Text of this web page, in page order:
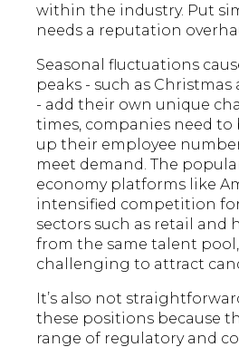
within the industry. Put
needs a reputation
Seasonal fluctuations
peaks - such as Christmas
- add their own unique
times, companies need to
up their employee
meet demand. The
economy platforms like
intensified competition
sectors such as retail and
from the same talent
challenging to attract
It’s also not
these positions because
range of regulatory and